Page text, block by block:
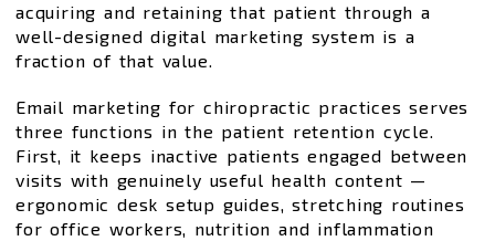
acquiring and retaining that patient through a
well-designed digital marketing system is a
fraction of that value.
Email marketing for chiropractic practices serves
three functions in the patient retention cycle.
First, it keeps inactive patients engaged between
visits with genuinely useful health content —
ergonomic desk setup guides, stretching routines
for office workers, nutrition and inflammation